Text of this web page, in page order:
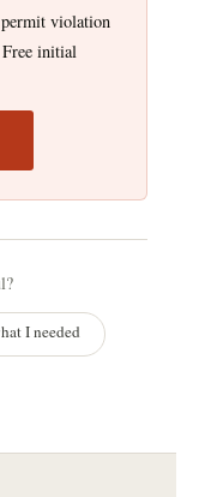
violation
initial
I needed